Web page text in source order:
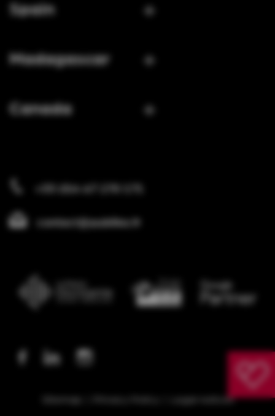
Spain
Madagascar
Canada
Legal notices